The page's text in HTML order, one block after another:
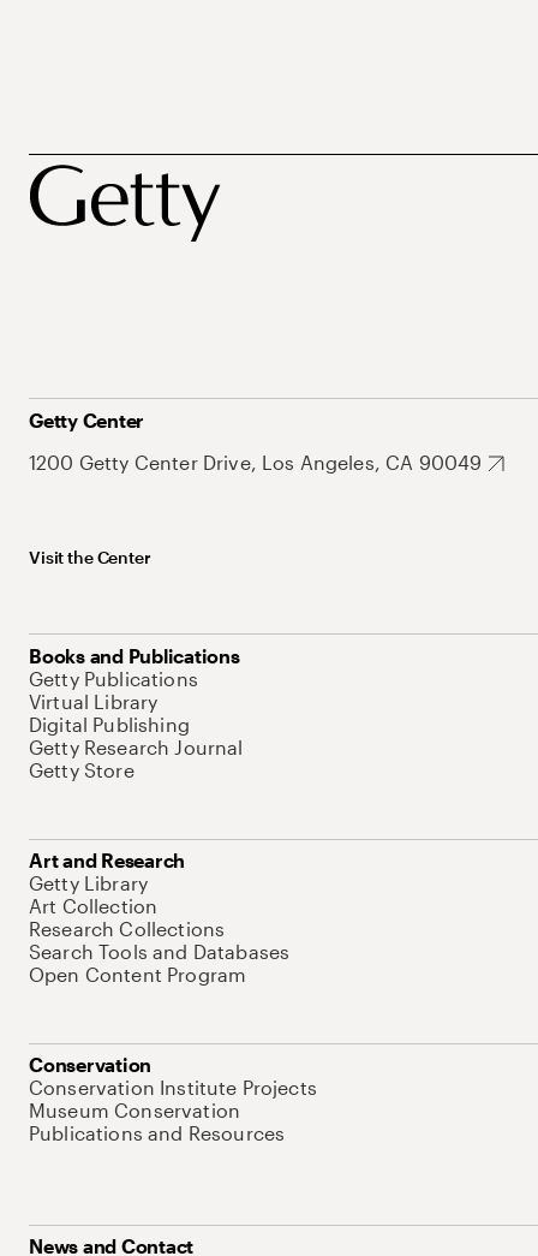
Getty Center
1200 Getty Center Drive, Los Angeles, CA 90049
Visit the Center
Books and Publications
Getty Publications
Virtual Library
Digital Publishing
Getty Research Journal
Getty Store
Art and Research
Getty Library
Art Collection
Research Collections
Search Tools and Databases
Open Content Program
Conservation
Conservation Institute Projects
Museum Conservation
Publications and Resources
News and Contact